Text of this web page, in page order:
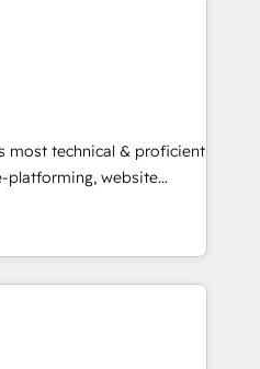
executed over a
integrates analysis,
Leveraging
we focus on
converting leads.
most technical & proficient
platforming, website
specialize in multi-hub
& enterprise
Expertise Impact